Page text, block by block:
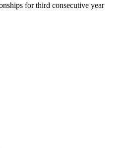
for third consecutive year